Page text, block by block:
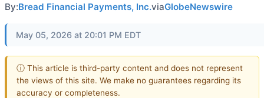
By:Bread Financial Payments, Inc.viaGlobeNewswire
May 05, 2026 at 20:01 PM EDT
ⓘ This article is third-party content and does not represent
the views of this site. We make no guarantees regarding its
accuracy or completeness.